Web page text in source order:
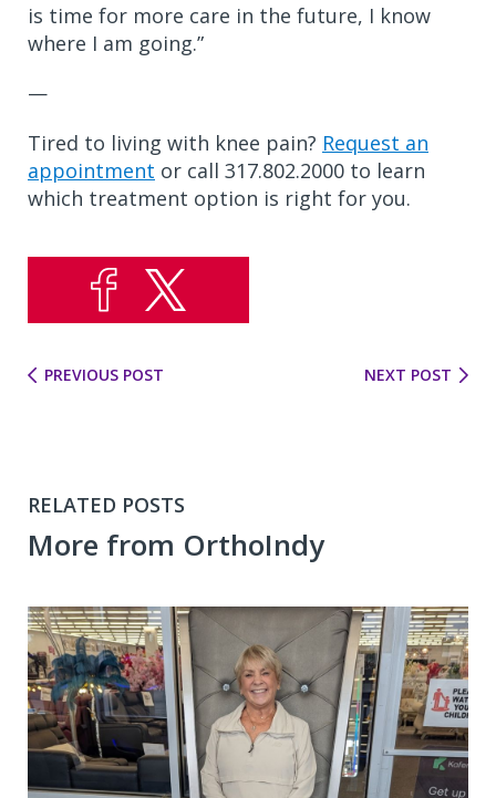
is time for more care in the future, I know
where I am going.”
—
Tired to living with knee pain? Request an
appointment or call 317.802.2000 to learn
which treatment option is right for you.
PREVIOUS POST NEXT POST
RELATED POSTS
More from OrthoIndy